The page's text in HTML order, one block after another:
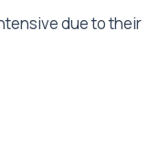
due to their